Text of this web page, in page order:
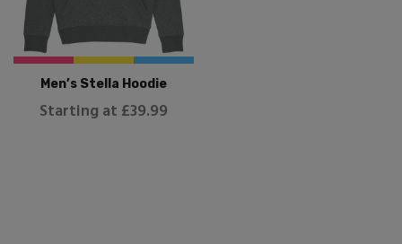
Men’s Stella Hoodie
Starting at £39.99